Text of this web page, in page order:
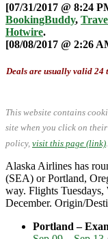
[07/31/2017 @ 8:24
BookingBuddy,
Hotwire.
[08/08/2017 @ 2:26
Deals are usually valid 24
This website contains
site when you click on
policy, visit this page (link)
Alaska Airlines has
(SEA) or Portland,
way. Flights Tuesdays,
December. Origin/
Portland –